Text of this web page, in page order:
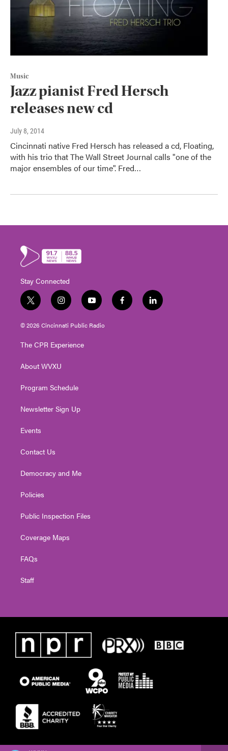
Music
Jazz pianist Fred Hersch
releases new cd
July 8, 2014
Cincinnati native Fred Hersch has released a cd, Floating,
with his trio that The Wall Street Journal calls "one of the
major ensembles of our time". Fred…
Stay Connected
t
w
i
t
e
i
n
s
t
g
a
y
o
u
t
f
a
l
i
© 2026 Cincinnati Public Radio
The CPR Experience
About WVXU
Program Schedule
Newsletter Sign Up
Events
Contact Us
Democracy and Me
Policies
Public Inspection Files
Coverage Maps
FAQs
Staff